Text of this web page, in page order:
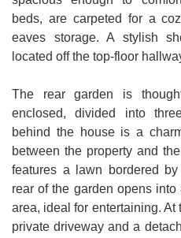
beds, are carpeted for a
eaves storage. A stylish
located off the top-floor
The rear garden is
enclosed, divided into
behind the house is a
between the property and
features a lawn bordered
rear of the garden opens
area, ideal for entertaining. At
private driveway and a